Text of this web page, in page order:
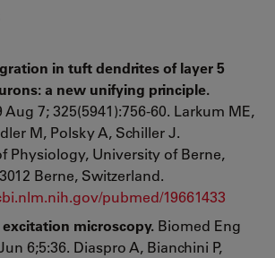
in tuft dendrites of layer 5
a new unifying principle.
Aug 7; 325(5941):756-60. Larkum ME,
M, Polsky A, Schiller J.
Physiology, University of Berne,
Berne, Switzerland.
pubmed/19661433
microscopy. Biomed Eng
6;5:36. Diaspro A, Bianchini P,